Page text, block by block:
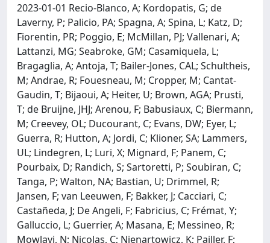
2023-01-01 Recio-Blanco, A; Kordopatis, G; de
Laverny, P; Palicio, PA; Spagna, A; Spina, L; Katz, D;
Fiorentin, PR; Poggio, E; McMillan, PJ; Vallenari, A;
Lattanzi, MG; Seabroke, GM; Casamiquela, L;
Bragaglia, A; Antoja, T; Bailer-Jones, CAL; Schultheis,
M; Andrae, R; Fouesneau, M; Cropper, M; Cantat-
Gaudin, T; Bijaoui, A; Heiter, U; Brown, AGA; Prusti,
T; de Bruijne, JHJ; Arenou, F; Babusiaux, C; Biermann,
M; Creevey, OL; Ducourant, C; Evans, DW; Eyer, L;
Guerra, R; Hutton, A; Jordi, C; Klioner, SA; Lammers,
UL; Lindegren, L; Luri, X; Mignard, F; Panem, C;
Pourbaix, D; Randich, S; Sartoretti, P; Soubiran, C;
Tanga, P; Walton, NA; Bastian, U; Drimmel, R;
Jansen, F; van Leeuwen, F; Bakker, J; Cacciari, C;
Castañeda, J; De Angeli, F; Fabricius, C; Frémat, Y;
Galluccio, L; Guerrier, A; Masana, E; Messineo, R;
Mowlavi, N; Nicolas, C; Nienartowicz, K; Pailler, F;